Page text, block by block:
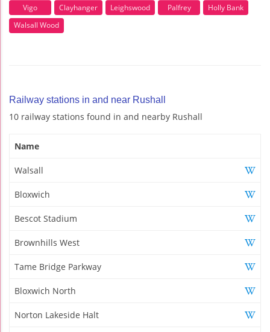
Vigo
Clayhanger Leighswood Palfrey
Holly Bank
Walsall Wood
Railway stations in and near Rushall
10 railway stations found in and nearby Rushall
Name
Walsall
Bloxwich
Bescot Stadium
Brownhills West
Tame Bridge Parkway
Bloxwich North
Norton Lakeside Halt